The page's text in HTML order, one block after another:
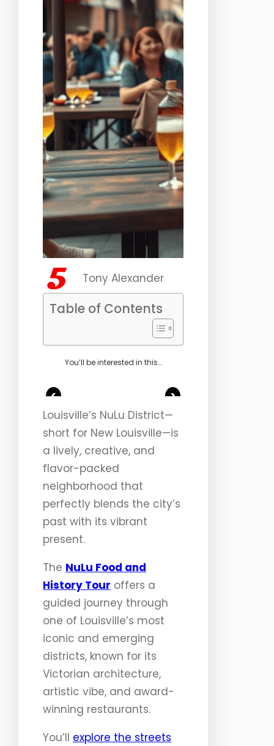
Tony Alexander
Table of Contents
You’ll be interested in this…
<
>
Louisville’s NuLu District—
short for New Louisville—is
a lively, creative, and
flavor-packed
neighborhood that
perfectly blends the city’s
past with its vibrant
present.
The NuLu Food and
History Tour offers a
guided journey through
one of Louisville’s most
iconic and emerging
districts, known for its
Victorian architecture,
artistic vibe, and award-
winning restaurants.
You’ll explore the streets